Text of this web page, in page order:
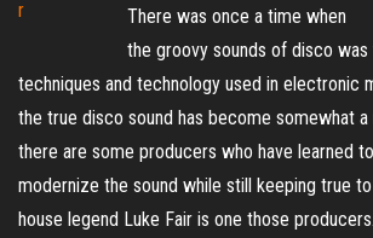
There was once a time when
the groovy sounds of disco
techniques and technology used in electronic
the true disco sound has become somewhat
there are some producers who have learned
modernize the sound while still keeping true
house legend Luke Fair is one those producers.